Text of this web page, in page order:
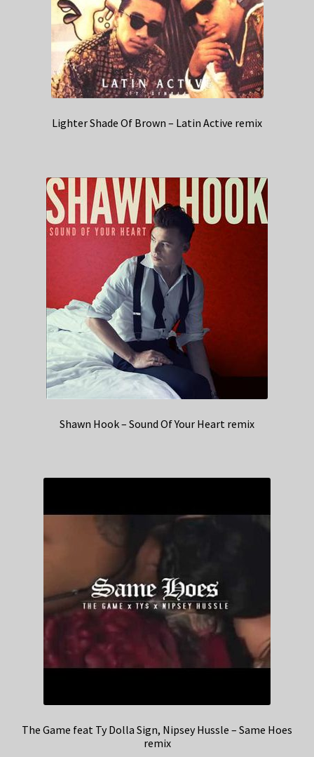
Lighter Shade Of Brown – Latin Active remix
Shawn Hook – Sound Of Your Heart remix
The Game feat Ty Dolla Sign, Nipsey Hussle – Same Hoes
remix